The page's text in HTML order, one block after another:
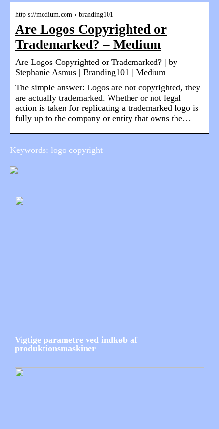
http s://medium.com › branding101
Are Logos Copyrighted or
Trademarked? – Medium
Are Logos Copyrighted or Trademarked? | by
Stephanie Asmus | Branding101 | Medium
The simple answer: Logos are not copyrighted, they
are actually trademarked. Whether or not legal
action is taken for replicating a trademarked logo is
fully up to the company or entity that owns the…
Keywords: logo copyright
Vigtige parametre ved indkøb af
produktionsmaskiner